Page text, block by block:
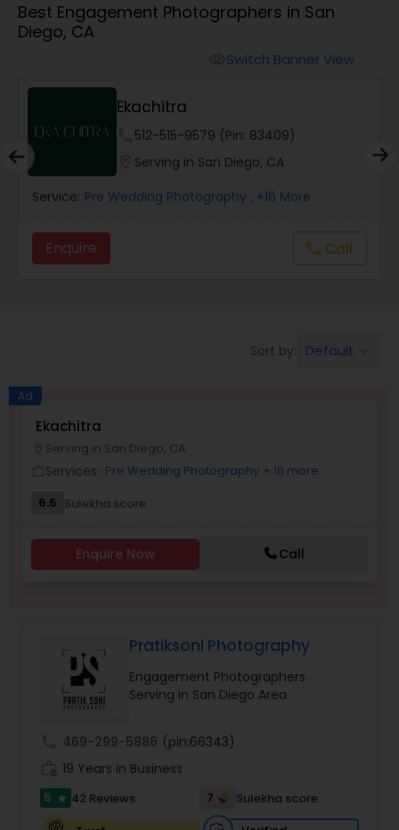
Cinematography
Studio Photography
Family Photographers
Wedding Videographers
Candid Photography
Pre Wedding Photography
Wedding Photographers
Engagement Photographers
Best Engagement Photographers in San
Diego, CA
Switch Banner View
Ekachitra
512-515-9579 (Pin: 83409)
Serving in San Diego, CA
Service: Pre Wedding Photography , +16 More
Enquire call Call
Sort by: Default
Ad
Ekachitra
Serving in San Diego, CA
Services: Pre Wedding Photography + 16 more
6.5 Sulekha score
Enquire Now Call
Pratiksoni Photography
Engagement Photographers
Serving in San Diego Area
469-299-5886 (pin:66343)
19 Years in Business
5 star 42 Reviews 7
Sulekha score